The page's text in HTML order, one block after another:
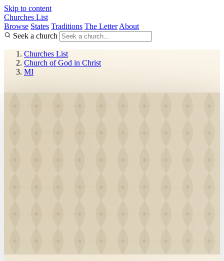
Skip to content
Churches List
Browse States Traditions The Letter About
Seek a church
Churches List
Church of God in Christ
MI